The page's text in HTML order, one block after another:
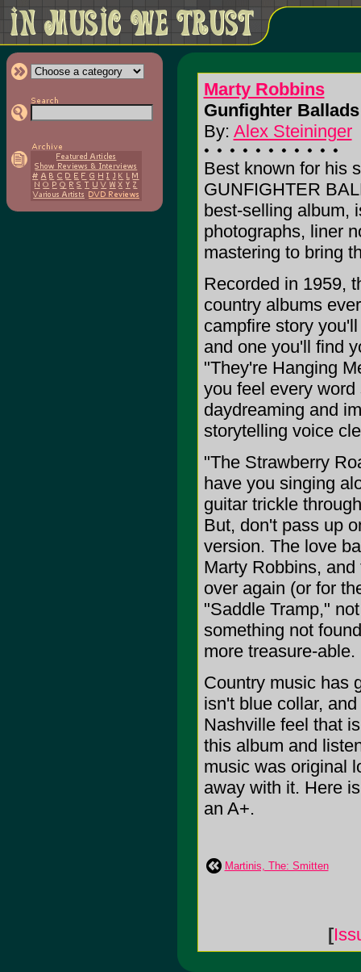
Marty Robbins
Gunfighter
By: Alex Steininger
Best known for his
GUNFIGHTER
best-selling album,
photographs, liner
mastering to bring
Recorded in 1959,
country albums
campfire story
and one you'll find
"They're Hanging
you feel every
daydreaming and
storytelling voice
"The Strawberry
have you singing
guitar trickle
But, don't pass up
version. The love
Marty Robbins,
over again (or for
"Saddle Tramp,"
something not
more treasure-able.
Country music has
isn't blue collar,
Nashville feel that
this album and
music was original
away with it. Here
an A+.
Martinis, The: Smitten
[